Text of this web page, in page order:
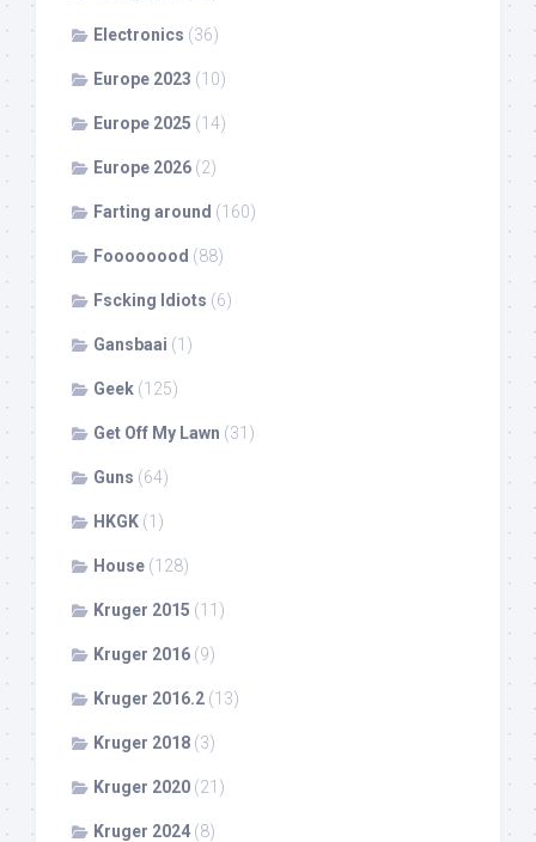
Electronics (36)
Europe 2023 (10)
Europe 2025 (14)
Europe 2026 (2)
Farting around (160)
Foooooood (88)
Fscking Idiots (6)
Gansbaai (1)
Geek (125)
Get Off My Lawn (31)
Guns (64)
HKGK (1)
House (128)
Kruger 2015 (11)
Kruger 2016 (9)
Kruger 2016.2 (13)
Kruger 2018 (3)
Kruger 2020 (21)
Kruger 2024 (8)